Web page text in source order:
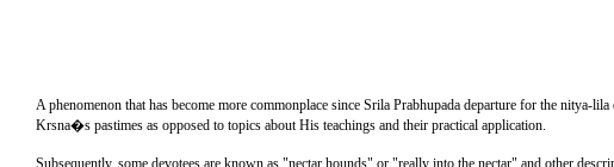
A phenomenon that has become more commonplace since Srila Prabhupada departure for the
Krsna�s pastimes as opposed to topics about His teachings and their practical application.
Subsequently, some devotees are known as "nectar hounds" or "really into the nectar" and other